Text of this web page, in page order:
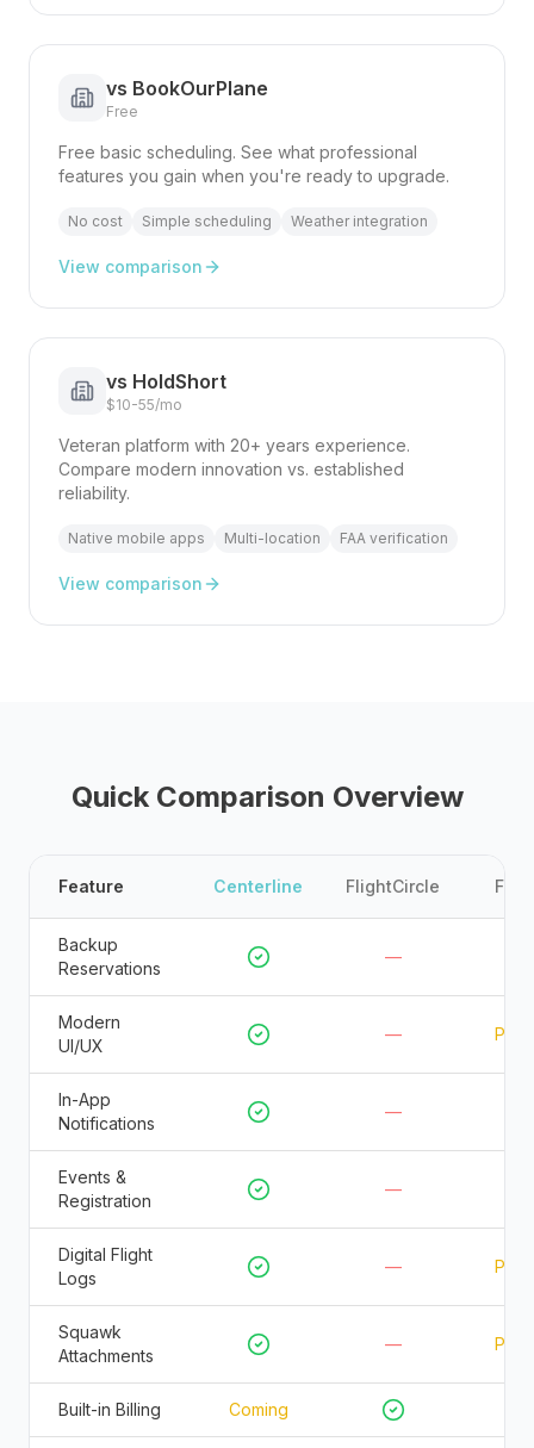
vs BookOurPlane
Free
Free basic scheduling. See what professional
features you gain when you're ready to upgrade.
No cost Simple scheduling Weather integration
View comparison
vs HoldShort
$10-55/mo
Veteran platform with 20+ years experience.
Compare modern innovation vs. established
reliability.
Native mobile apps Multi-location FAA verification
View comparison
Quick Comparison Overview
Feature Centerline FlightCircle
Backup
Reservations
—
Modern
UI/UX
—
In-App
Notifications
—
Events &
Registration
—
Digital Flight
Logs
—
Squawk
Attachments
—
Built-in Billing Coming